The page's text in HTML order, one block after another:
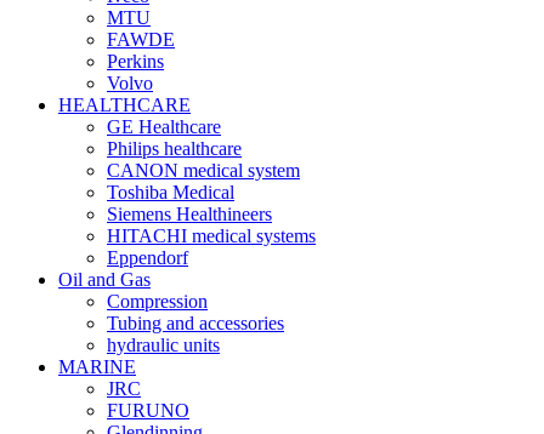
MTU
FAWDE
Perkins
Volvo
HEALTHCARE
GE Healthcare
Philips healthcare
CANON medical system
Toshiba Medical
Siemens Healthineers
HITACHI medical systems
Eppendorf
Oil and Gas
Compression
Tubing and accessories
hydraulic units
MARINE
JRC
FURUNO